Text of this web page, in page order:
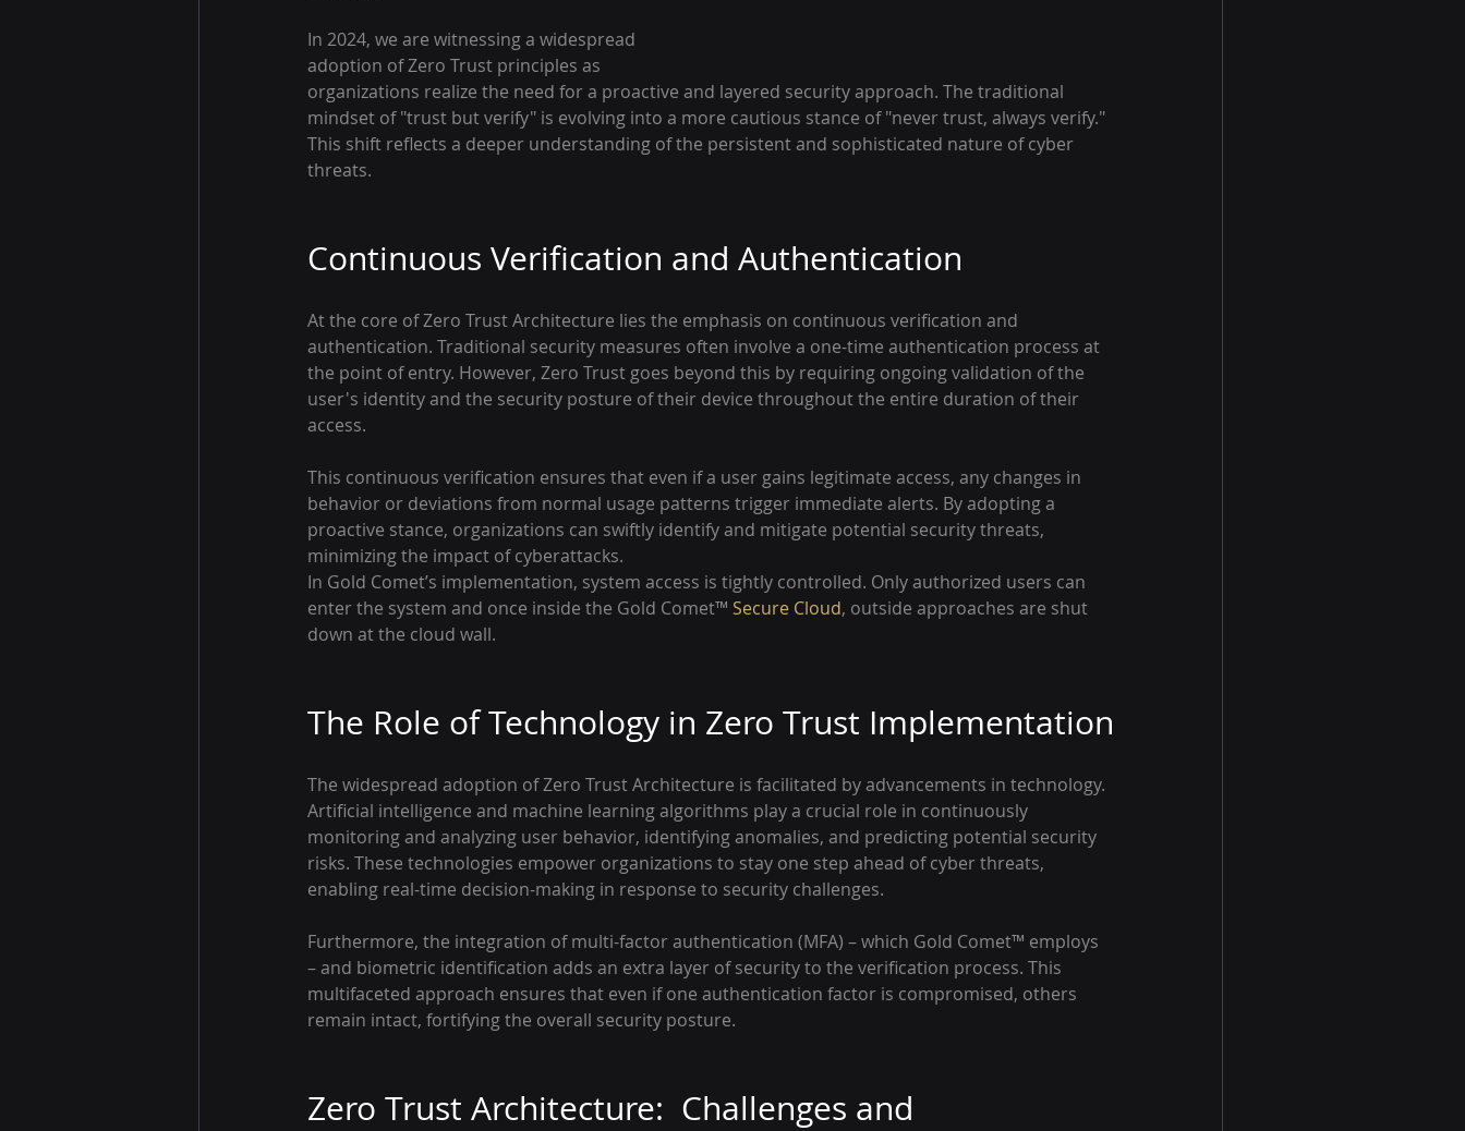
In 2024, we are witnessing a widespread
adoption of Zero Trust principles as
organizations realize the need for a proactive and layered security approach. The traditional
mindset of "trust but verify" is evolving into a more cautious stance of "never trust, always verify."
This shift reflects a deeper understanding of the persistent and sophisticated nature of cyber
threats.
Continuous Verification and Authentication
At the core of Zero Trust Architecture lies the emphasis on continuous verification and
authentication. Traditional security measures often involve a one-time authentication process at
the point of entry. However, Zero Trust goes beyond this by requiring ongoing validation of the
user's identity and the security posture of their device throughout the entire duration of their
access.
This continuous verification ensures that even if a user gains legitimate access, any changes in
behavior or deviations from normal usage patterns trigger immediate alerts. By adopting a
proactive stance, organizations can swiftly identify and mitigate potential security threats,
minimizing the impact of cyberattacks.
In Gold Comet’s implementation, system access is tightly controlled. Only authorized users can
enter the system and once inside the Gold Comet™ Secure Cloud, outside approaches are shut
down at the cloud wall.
The Role of Technology in Zero Trust Implementation
The widespread adoption of Zero Trust Architecture is facilitated by advancements in technology.
Artificial intelligence and machine learning algorithms play a crucial role in continuously
monitoring and analyzing user behavior, identifying anomalies, and predicting potential security
risks. These technologies empower organizations to stay one step ahead of cyber threats,
enabling real-time decision-making in response to security challenges.
Furthermore, the integration of multi-factor authentication (MFA) – which Gold Comet™ employs
– and biometric identification adds an extra layer of security to the verification process. This
multifaceted approach ensures that even if one authentication factor is compromised, others
remain intact, fortifying the overall security posture.
Zero Trust Architecture:  Challenges and